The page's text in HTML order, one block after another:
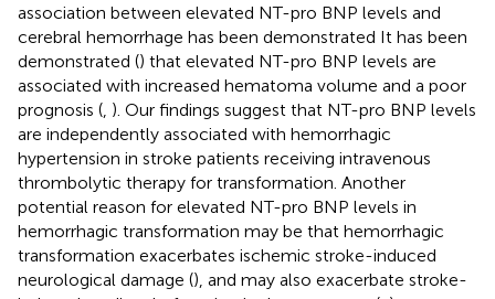
association between elevated NT-pro BNP levels and
cerebral hemorrhage has been demonstrated It has been
demonstrated () that elevated NT-pro BNP levels are
associated with increased hematoma volume and a poor
prognosis ( ). Our findings suggest that NT-pro BNP levels
are independently associated with hemorrhagic
hypertension in stroke patients receiving intravenous
thrombolytic therapy for transformation. Another
potential reason for elevated NT-pro BNP levels in
hemorrhagic transformation may be that hemorrhagic
transformation exacerbates ischemic stroke-induced
neurological damage (), and may also exacerbate stroke-